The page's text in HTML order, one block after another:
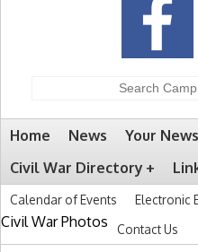
Home News Your News
Civil War Directory
Calendar of Events Electronic
Civil War Photos Contact Us